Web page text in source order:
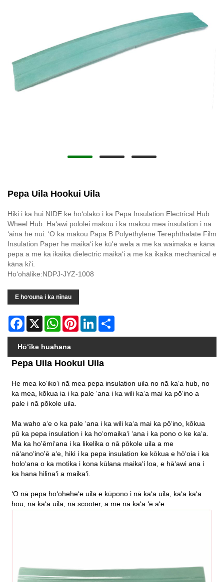
Pepa Uila Hookui Uila
Hiki i ka hui NIDE ke hoʻolako i ka Pepa Insulation Electrical Hub
Wheel Hub. Hāʻawi pololei mākou i kā mākou mea insulation i nā
ʻāina he nui. ʻO kā mākou Papa B Polyethylene Terephthalate Film
Insulation Paper he maikaʻi ke kū'ē wela a me ka waimaka e kāna
pepa a me ka ikaika dielectric maikaʻi a me ka ikaika mechanical e
kāna kiʻi.
Hoʻohālike:NDPJ-JYZ-1008
E hoʻouna i ka nīnau
Facebook
X WhatsAppPinterestLinkedIn
Hōʻike huahana
Pepa Uila Hookui Uila
He mea koʻikoʻi nā mea pepa insulation uila no nā kaʻa hub, no
ka mea, kōkua ia i ka pale ʻana i ka wili kaʻa mai ka pōʻino a
pale i nā pōkole uila.
Ma waho aʻe o ka pale ʻana i ka wili kaʻa mai ka pōʻino, kōkua
pū ka pepa insulation i ka hoʻomaikaʻi ʻana i ka pono o ke kaʻa.
Ma ka ho'ēmiʻana i ka likelika o nā pōkole uila a me
nāʻanoʻino'ē aʻe, hiki i ka pepa insulation ke kōkua e hōʻoia i ka
holoʻana o ka motika i kona kūlana maikaʻi loa, e hāʻawi ana i
ka hana hilinaʻi a maikaʻi.
ʻO nā pepa hoʻoheheʻe uila e kūpono i nā kaʻa uila, kaʻa kaʻa
hou, nā kaʻa uila, nā scooter, a me nā kaʻa ʻē aʻe.